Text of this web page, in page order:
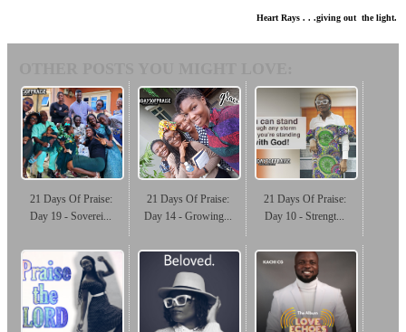
Heart Rays . . .giving out the light.
21 Days Of Praise:
Day 19 - Soverei...
21 Days Of Praise:
Day 14 - Growing...
21 Days Of Praise:
Day 10 - Strengt...